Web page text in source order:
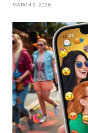
MARCH 6, 2026